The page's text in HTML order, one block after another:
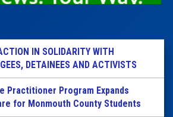
IN SOLIDARITY WITH
DETAINEES AND ACTIVISTS
Practitioner Program Expands
for Monmouth County Students